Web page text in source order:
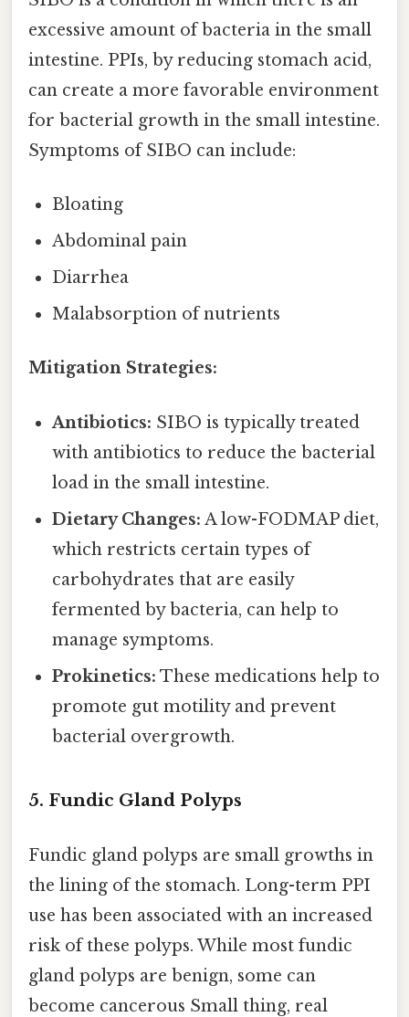
excessive amount of bacteria in the small
intestine. PPIs, by reducing stomach acid,
can create a more favorable environment
for bacterial growth in the small intestine.
Symptoms of SIBO can include:
Bloating
Abdominal pain
Diarrhea
Malabsorption of nutrients
Mitigation Strategies:
Antibiotics: SIBO is typically treated
with antibiotics to reduce the bacterial
load in the small intestine.
Dietary Changes: A low-FODMAP diet,
which restricts certain types of
carbohydrates that are easily
fermented by bacteria, can help to
manage symptoms.
Prokinetics: These medications help to
promote gut motility and prevent
bacterial overgrowth.
5. Fundic Gland Polyps
Fundic gland polyps are small growths in
the lining of the stomach. Long-term PPI
use has been associated with an increased
risk of these polyps. While most fundic
gland polyps are benign, some can
become cancerous Small thing, real